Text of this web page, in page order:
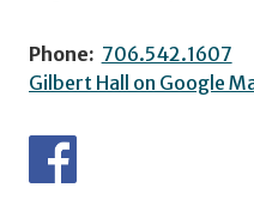
Phone: 706.542.1607
Gilbert Hall on Google